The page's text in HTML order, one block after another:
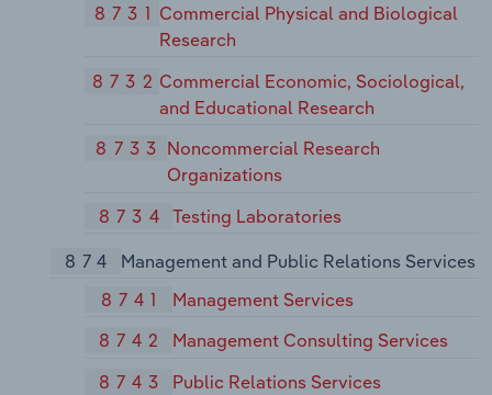
8731 Commercial Physical and Biological
Research
8732 Commercial Economic, Sociological,
and Educational Research
8733 Noncommercial Research
Organizations
8734
Testing Laboratories
874
Management and Public Relations Services
8741
Management Services
8742
Management Consulting Services
8743
Public Relations Services